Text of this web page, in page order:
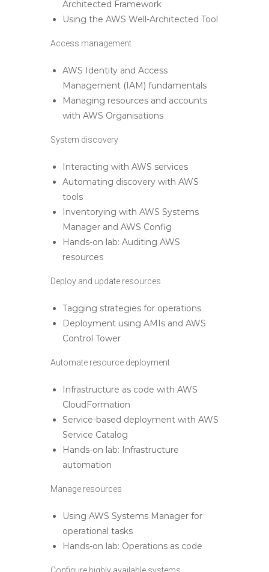
Architected Framework
Using the AWS Well-Architected Tool
Access management
AWS Identity and Access
Management (IAM) fundamentals
Managing resources and accounts
with AWS Organisations
System discovery
Interacting with AWS services
Automating discovery with AWS
tools
Inventorying with AWS Systems
Manager and AWS Config
Hands-on lab: Auditing AWS
resources
Deploy and update resources
Tagging strategies for operations
Deployment using AMIs and AWS
Control Tower
Automate resource deployment
Infrastructure as code with AWS
CloudFormation
Service-based deployment with AWS
Service Catalog
Hands-on lab: Infrastructure
automation
Manage resources
Using AWS Systems Manager for
operational tasks
Hands-on lab: Operations as code